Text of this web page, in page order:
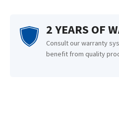
2 YEARS OF
Consult our warranty
benefit from quality